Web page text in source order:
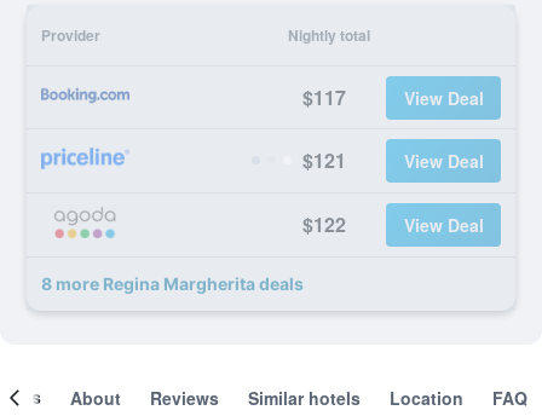
Provider Nightly total
$117 View Deal
$121 View Deal
$122 View Deal
8 more Regina Margherita deals
About Reviews Similar hotels Location FAQ